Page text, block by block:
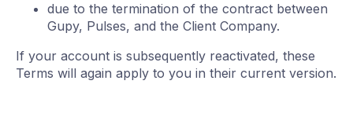
due to the termination of the contract between
Gupy, Pulses, and the Client Company.
If your account is subsequently reactivated, these
Terms will again apply to you in their current version.